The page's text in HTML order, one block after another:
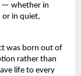
— whether in
or in quiet,
was born out of
rather than
life to every